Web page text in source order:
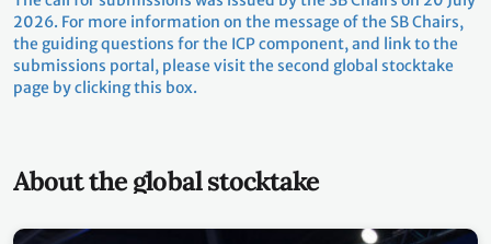
2026. For more information on the message of the SB Chairs,
the guiding questions for the ICP component, and link to the
submissions portal, please visit the second global stocktake
page by clicking this box.
About the global stocktake